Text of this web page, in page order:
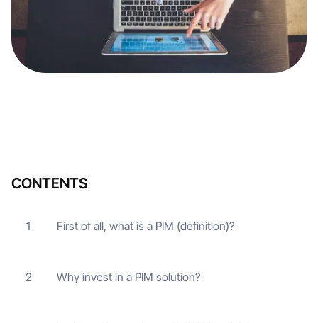
CONTENTS
1 First of all, what is a PIM (definition)?
2 Why invest in a PIM solution?